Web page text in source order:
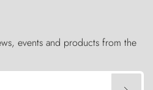
events and products from the